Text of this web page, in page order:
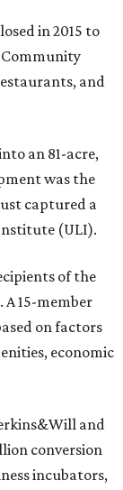
in 2015 to
and
an 81-acre,
was the
captured a
(ULI).
of the
. A 15-member
on factors
economic
and
conversion
incubators,